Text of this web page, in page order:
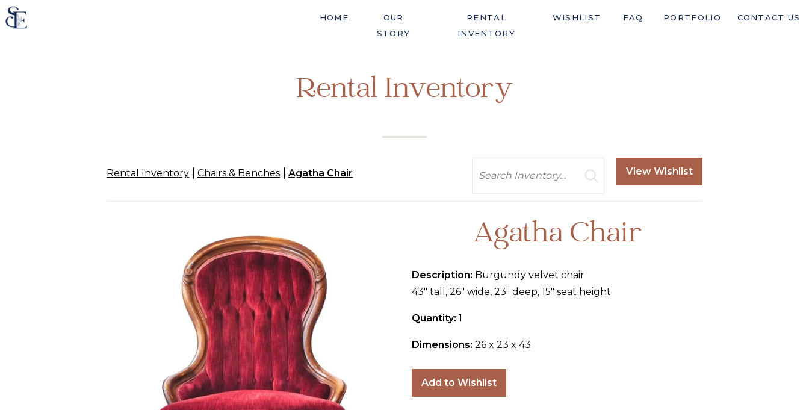
CONTACT US
FAQ
WISHLIST
RENTAL
INVENTORY
OUR
STORY
HOME PORTFOLIO
Rental Inventory
Rental Inventory Chairs & Benches Agatha Chair View Wishlist
Agatha Chair
Description: Burgundy velvet chair
43" tall, 26" wide, 23" deep, 15" seat height
Quantity: 1
Dimensions: 26 x 23 x 43
Add to Wishlist